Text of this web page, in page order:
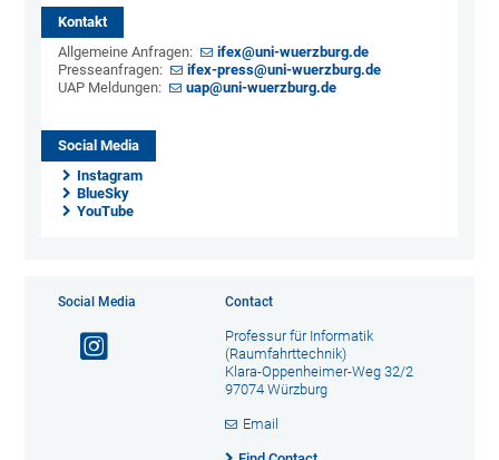
Kontakt
Allgemeine Anfragen:
ifex@uni-wuerzburg.de
Presseanfragen:
ifex-press@uni-wuerzburg.de
UAP Meldungen:
uap@uni-wuerzburg.de
Social Media
Instagram
BlueSky
YouTube
Social Media Contact
Professur für Informatik
(Raumfahrttechnik)
Klara-Oppenheimer-Weg 32/2
97074 Würzburg
Email